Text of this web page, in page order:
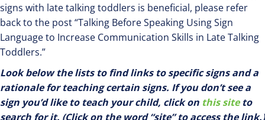
signs with late talking toddlers is beneficial, please refer
back to the post “Talking Before Speaking Using Sign
Language to Increase Communication Skills in Late Talking
Toddlers.”
Look below the lists to find links to specific signs and a
rationale for teaching certain signs. If you don’t see a
sign you’d like to teach your child, click on this siteto
search for it. (Click on the word “site” to access the link.)